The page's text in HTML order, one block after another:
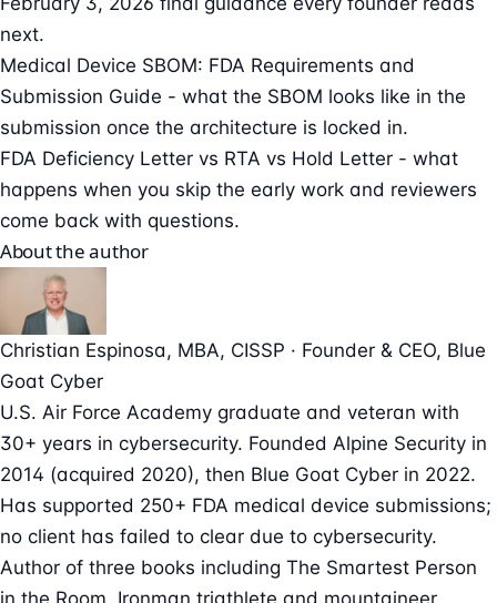
next.
Medical Device SBOM: FDA Requirements and
Submission Guide - what the SBOM looks like in the
submission once the architecture is locked in.
FDA Deficiency Letter vs RTA vs Hold Letter - what
happens when you skip the early work and reviewers
come back with questions.
About the author
Christian Espinosa, MBA, CISSP · Founder & CEO, Blue
Goat Cyber
U.S. Air Force Academy graduate and veteran with
30+ years in cybersecurity. Founded Alpine Security in
2014 (acquired 2020), then Blue Goat Cyber in 2022.
Has supported 250+ FDA medical device submissions;
no client has failed to clear due to cybersecurity.
Author of three books including The Smartest Person
in the Room. Ironman triathlete and mountaineer.